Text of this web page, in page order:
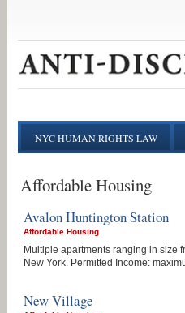
NYC HUMAN RIGHTS LAW
Affordable Housing
Avalon Huntington Station
Affordable Housing
Multiple apartments ranging in size
New York. Permitted Income:
New Village